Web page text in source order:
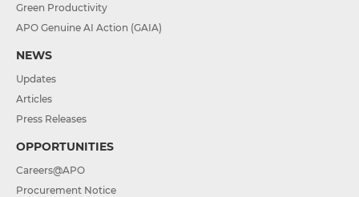
Green Productivity
APO Genuine AI Action (GAIA)
NEWS
Updates
Articles
Press Releases
OPPORTUNITIES
Careers@APO
Procurement Notice